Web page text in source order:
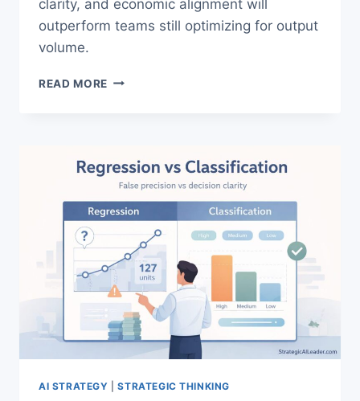
clarity, and economic alignment will
outperform teams still optimizing for output
volume.
READ MORE COGNITIVE
ERA:
POWERFUL
SHIFT
AI STRATEGY |STRATEGIC THINKING